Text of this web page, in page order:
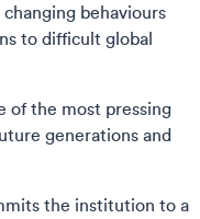
behaviours
to difficult global
of the most pressing
generations and
the institution to a